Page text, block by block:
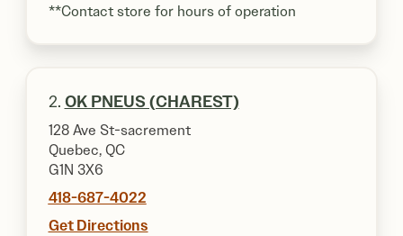
**Contact store for hours of operation
2. OK PNEUS (CHAREST)
128 Ave St-sacrement
Quebec, QC
G1N 3X6
418-687-4022
Get Directions